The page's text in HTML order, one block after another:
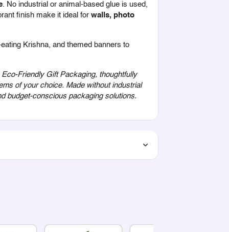
. No industrial or animal-based glue is used,
finish make it ideal for walls, photo
Krishna, and themed banners to
Friendly Gift Packaging, thoughtfully
of your choice. Made without industrial
budget-conscious packaging solutions.